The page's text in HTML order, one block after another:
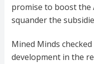
promise to boost the
squander the
Mined Minds
development in the